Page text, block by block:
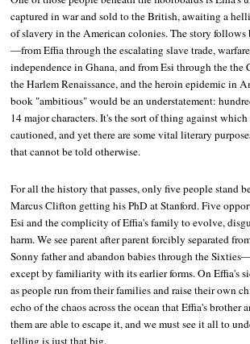
captured in war and sold to the British, awaiting a
of slavery in the American colonies. The story
—from Effia through the escalating slave trade,
independence in Ghana, and from Esi through the
the Harlem Renaissance, and the heroin epidemic in
book "ambitious" would be an understatement:
14 major characters. It's the sort of thing against
cautioned, and yet there are some vital literary
that cannot be told otherwise.
For all the history that passes, only five people stand
Marcus Clifton getting his PhD at Stanford. Five
Esi and the complicity of Effia's family to evolve,
harm. We see parent after parent forcibly separated
Sonny father and abandon babies through the
except by familiarity with its earlier forms. On Effia's
as people run from their families and raise their own
echo of the chaos across the ocean that Effia's brother
them are able to escape it, and we must see it all to
telling is just that big.